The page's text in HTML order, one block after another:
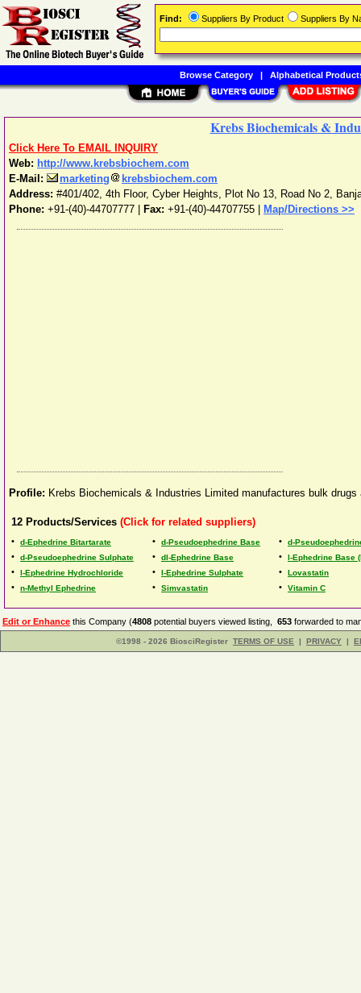
Krebs Biochemicals &
Click Here To EMAIL INQUIRY
Web: http://www.krebsbiochem.com
E-Mail:
marketing
krebsbiochem.com
Address: #401/402, 4th Floor, Cyber Heights, Plot No 13, Road No 2,
Phone: +91-(40)-44707777 Fax: +91-(40)-44707755 | Map/Directions >>
Profile: Krebs Biochemicals & Industries Limited manufactures bulk
12 Products/Services (Click for related suppliers)
• d-Ephedrine Bitartarate • d-Pseudoephedrine Base • d-
• d-Pseudoephedrine Sulphate • dl-Ephedrine Base • l-Ephedrine Base
• l-Ephedrine Hydrochloride • l-Ephedrine Sulphate • Lovastatin
• n-Methyl Ephedrine • Simvastatin • Vitamin C
Edit or Enhance this Company (4808 potential buyers viewed listing, 653 forwarded to
©1998 - 2026 BiosciRegister TERMS OF USE | PRIVACY |
Find: Suppliers By Product Suppliers By
Browse Category| Alphabetical